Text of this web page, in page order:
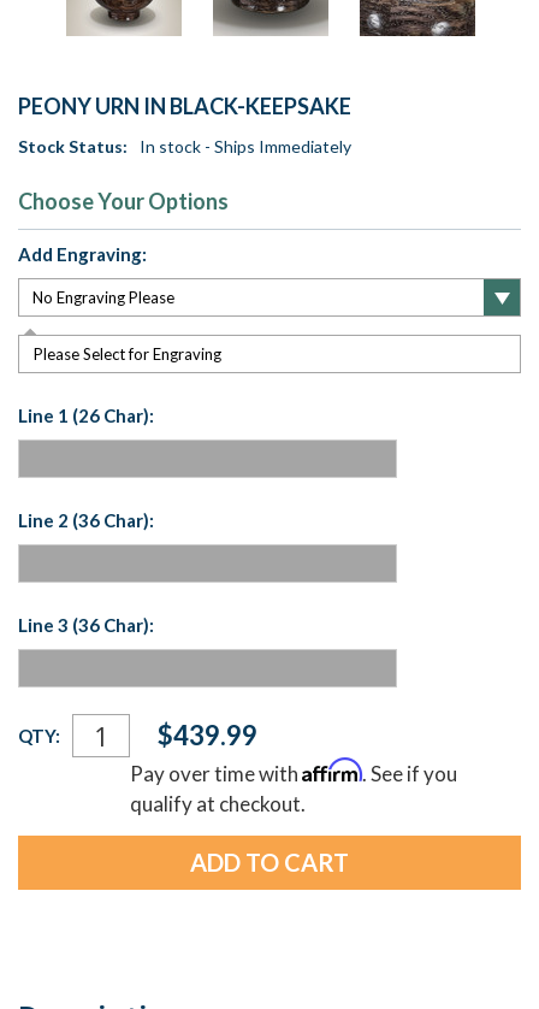
PEONY URN IN BLACK-KEEPSAKE
Stock Status: In stock - Ships Immediately
Choose Your Options
Add Engraving:
Please Select for Engraving
Line 1 (26 Char):
Line 2 (36 Char):
Line 3 (36 Char):
Current
Stock:
QTY: $439.99
Pay over time withAffirm. See if you
qualify at checkout.